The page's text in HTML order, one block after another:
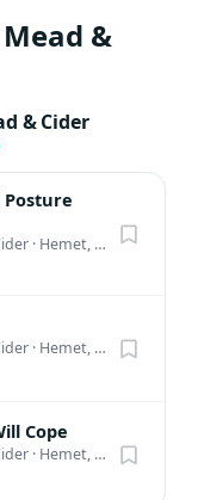
&
& Cider
Posture
· Hemet, CA
· Hemet, CA
Cope
· Hemet, CA